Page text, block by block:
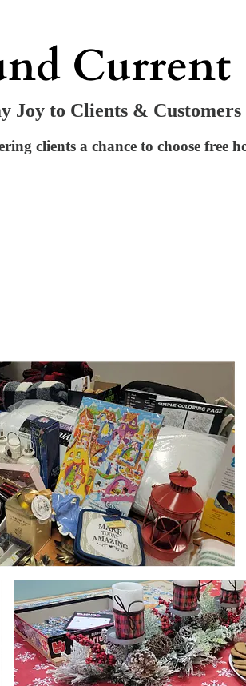
Joy to Clients & Customers
clients a chance to choose free